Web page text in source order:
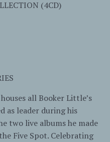
(4CD)
all Booker Little’s
as leader during his
two live albums he made
Five Spot. Celebrating